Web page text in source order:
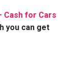
Cash for Cars
you can get